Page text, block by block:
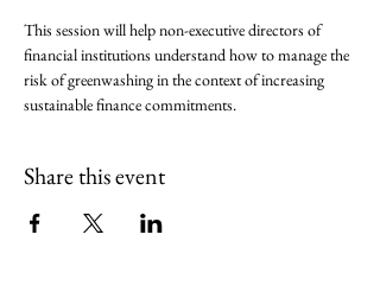
This session will help non-executive directors of
financial institutions understand how to manage the
risk of greenwashing in the context of increasing
sustainable finance commitments.
Share this event